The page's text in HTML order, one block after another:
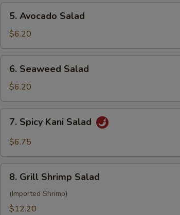
Avocado
Salad
5. Avocado Salad
$6.20
Seaweed
Salad
6. Seaweed Salad
$6.20
Spicy
Kani
7. Spicy Kani Salad
$6.75
Grill
Shrimp
Salad
8. Grill Shrimp Salad
(Imported Shrimp)
$12.20